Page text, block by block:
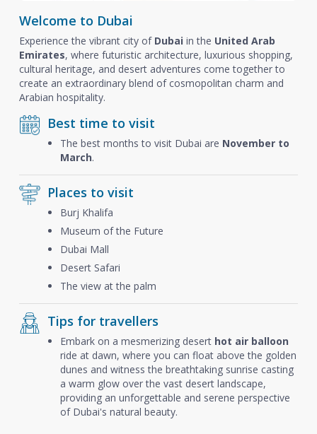
Welcome to Dubai
Experience the vibrant city of Dubai in the United Arab
Emirates, where futuristic architecture, luxurious shopping,
cultural heritage, and desert adventures come together to
create an extraordinary blend of cosmopolitan charm and
Arabian hospitality.
Best time to visit
The best months to visit Dubai are November to
March.
Places to visit
Burj Khalifa
Museum of the Future
Dubai Mall
Desert Safari
The view at the palm
Tips for travellers
Embark on a mesmerizing desert hot air balloon
ride at dawn, where you can float above the golden
dunes and witness the breathtaking sunrise casting
a warm glow over the vast desert landscape,
providing an unforgettable and serene perspective
of Dubai's natural beauty.